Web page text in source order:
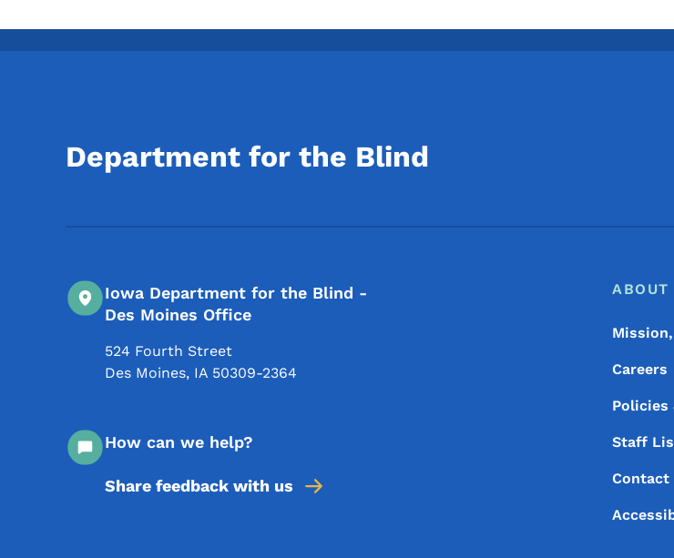
Department for the Blind
Iowa Department for the Blind -
Des Moines Office
524 Fourth Street
Des Moines, IA 50309-2364
How can we help?
Share feedback with us
Footer
ABOUT
Careers
Policies
Staff
Contact